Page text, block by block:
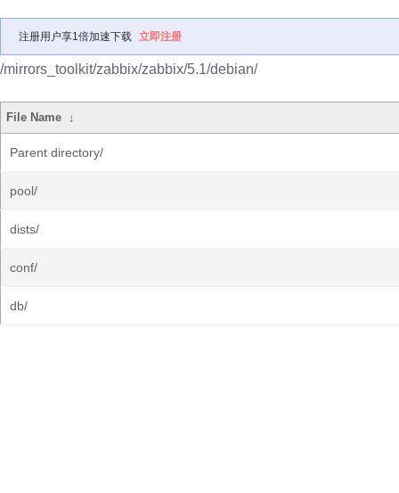
注册用户享1倍加速下载 立即注册
/mirrors_toolkit/zabbix/zabbix/5.1/debian/
File Name ↓
Parent directory/
pool/
dists/
conf/
db/